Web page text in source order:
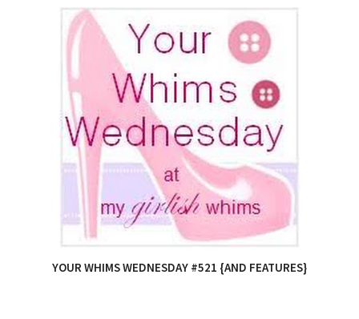
YOUR WHIMS WEDNESDAY #521 {AND FEATURES}